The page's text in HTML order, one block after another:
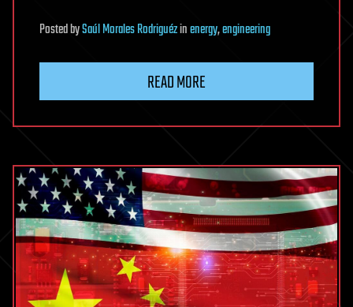
PostedbySaúl Morales Rodriguézinenergy,engineering
READ MORE